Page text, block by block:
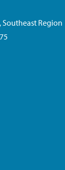
Region